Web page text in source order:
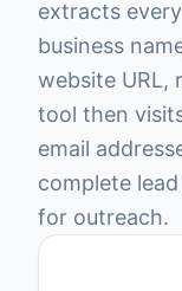
extracts
business
website URL,
tool then
email
complete
for outreach.